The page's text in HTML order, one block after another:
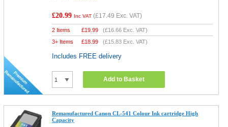
£20.99 Inc VAT (£17.49 Exc. VAT)
2 Items £19.99 (£16.66 Exc. VAT)
3+ Items
£18.99 (£15.83 Exc. VAT)
Includes FREE delivery
Add to Basket
Remanufactured Canon CL-541 Colour Ink cartridge High
Capacity